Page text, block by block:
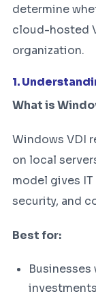
determine
cloud-hosted
organization.
1.
What is
Windows VDI
on local
model gives
security, and
Best for:
investments